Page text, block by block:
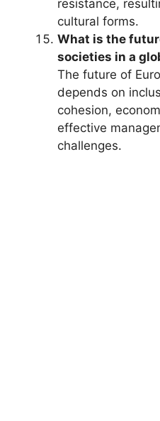
resistance,
cultural forms.
What is the
societies in a
The future of
depends on
cohesion,
effective
challenges.